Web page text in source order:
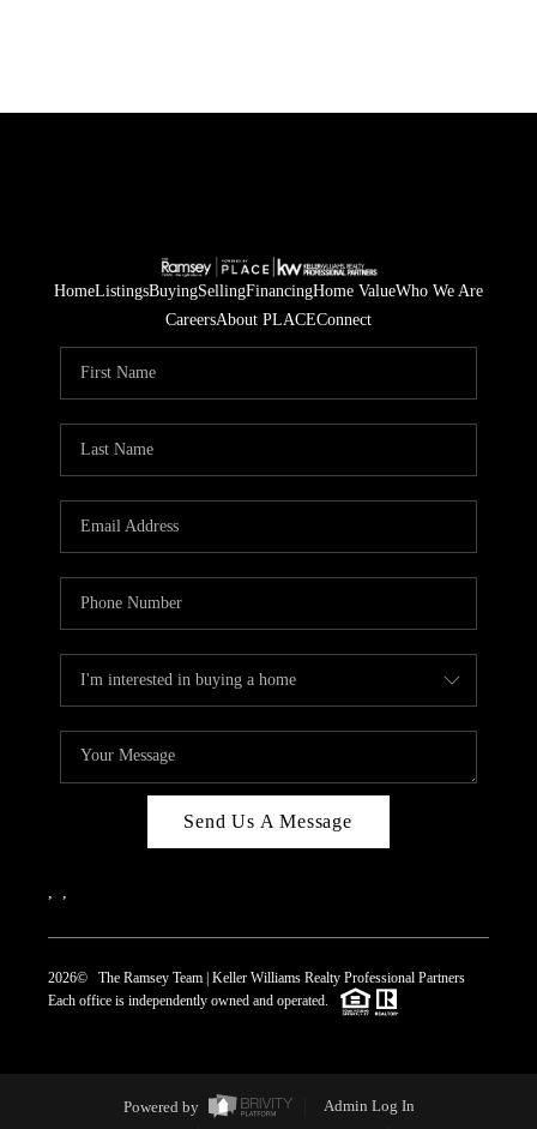
HomeListingsBuyingSellingFinancingHome ValueWho We Are
CareersAbout PLACEConnect
Send Us A Message
2026© The Ramsey Team | Keller Williams Realty Professional Partners
Each office is independently owned and operated.
Powered by
Admin Log In